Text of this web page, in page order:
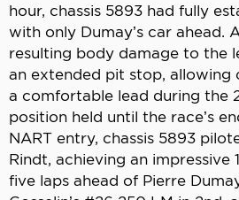
hour, chassis 5893 had fully
with only Dumay’s car ahead.
resulting body damage to the
an extended pit stop, allowing
a comfortable lead during the
position held until the race’s
NART entry, chassis 5893
Rindt, achieving an
five laps ahead of Pierre